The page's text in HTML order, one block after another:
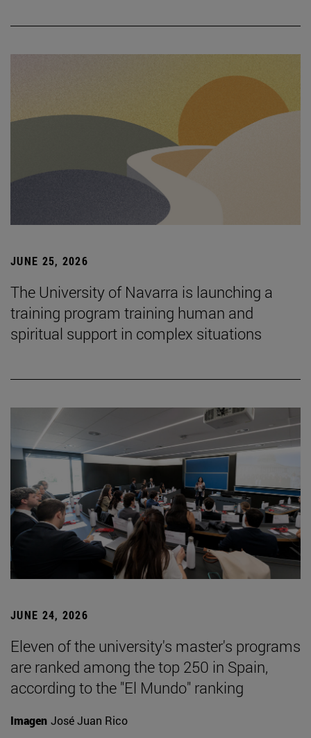
JUNE 25, 2026
The University of Navarra is launching a
training program training human and
spiritual support in complex situations
JUNE 24, 2026
Eleven of the university's master's programs
are ranked among the top 250 in Spain,
according to the "El Mundo" ranking
Imagen José Juan Rico